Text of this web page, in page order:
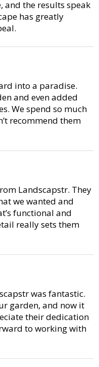
and the results speak
has greatly
into a paradise.
and even added
We spend so much
recommend them
Landscapstr. They
we wanted and
functional and
really sets them
was fantastic.
garden, and now it
their dedication
to working with